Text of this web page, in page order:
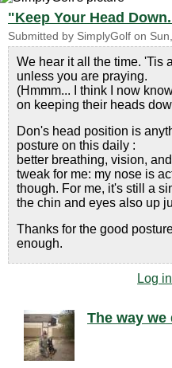
"Keep Your Head
Submitted by SimplyGolf on
We hear it all the time. 'Tis
unless you are praying.
(Hmmm... I think I now
on keeping their heads
Don's head position is
posture on this daily :
better breathing, vision,
tweak for me: my nose is
though. For me, it's still a
the chin and eyes also up
Thanks for the good
enough.
Log in
The way